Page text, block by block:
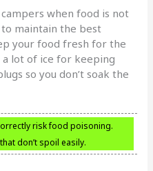
when food is not
maintain the best
your food fresh for the
lot of ice for keeping
so you don’t soak the
risk food poisoning.
don’t spoil easily.